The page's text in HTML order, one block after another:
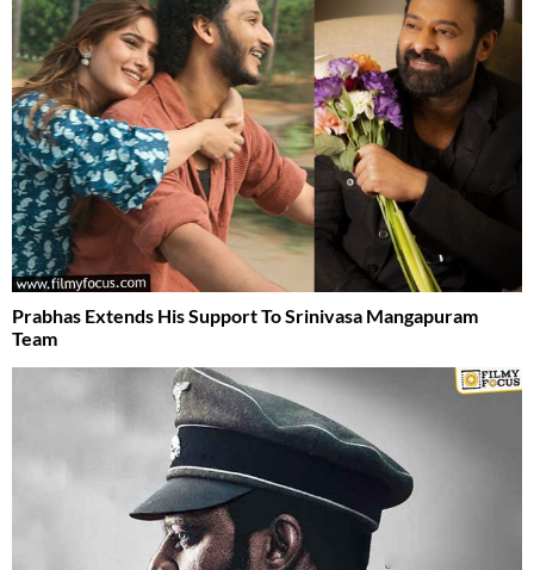
Prabhas Extends His Support To Srinivasa Mangapuram
Team